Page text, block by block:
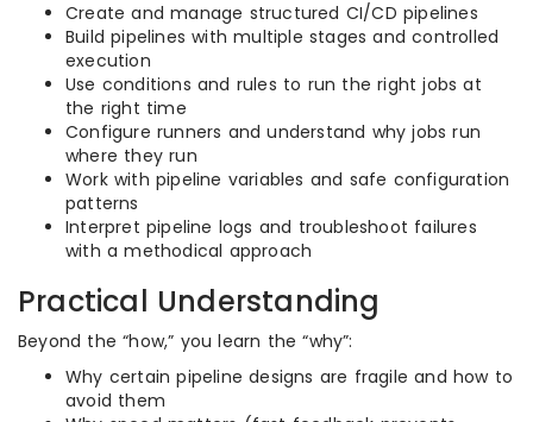
Create and manage structured CI/CD pipelines
Build pipelines with multiple stages and controlled
execution
Use conditions and rules to run the right jobs at
the right time
Configure runners and understand why jobs run
where they run
Work with pipeline variables and safe configuration
patterns
Interpret pipeline logs and troubleshoot failures
with a methodical approach
Practical Understanding
Beyond the “how,” you learn the “why”:
Why certain pipeline designs are fragile and how to
avoid them